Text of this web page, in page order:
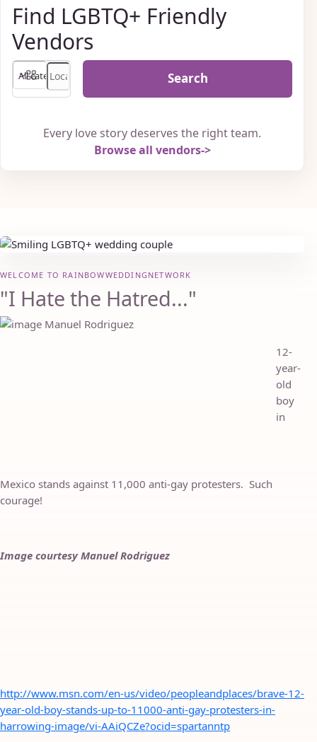
Find LGBTQ+ Friendly
Vendors
Search
Every love story deserves the right team.
Browse all vendors
WELCOME TO RAINBOWWEDDINGNETWORK
"I Hate the Hatred..."
12-
year-
old
boy
in
Mexico stands against 11,000 anti-gay protesters. Such
courage!
Image courtesy Manuel Rodriguez
http://www.msn.com/en-us/video/peopleandplaces/brave-12-
year-old-boy-stands-up-to-11000-anti-gay-protesters-in-
harrowing-image/vi-AAiQCZe?ocid=spartanntp